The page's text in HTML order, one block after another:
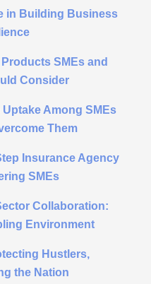
in Building Business
SMEs and
Consider
Among SMEs
Them
Insurance Agency
SMEs
Collaboration:
Environment
Hustlers,
the Nation